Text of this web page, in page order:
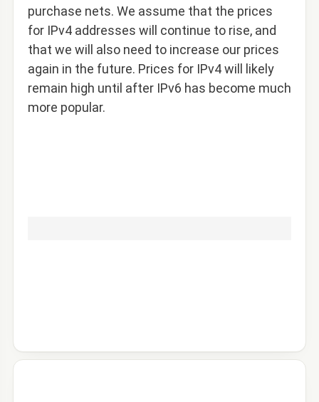
purchase nets. We assume that the prices
for IPv4 addresses will continue to rise, and
that we will also need to increase our prices
again in the future. Prices for IPv4 will likely
remain high until after IPv6 has become much
more popular.